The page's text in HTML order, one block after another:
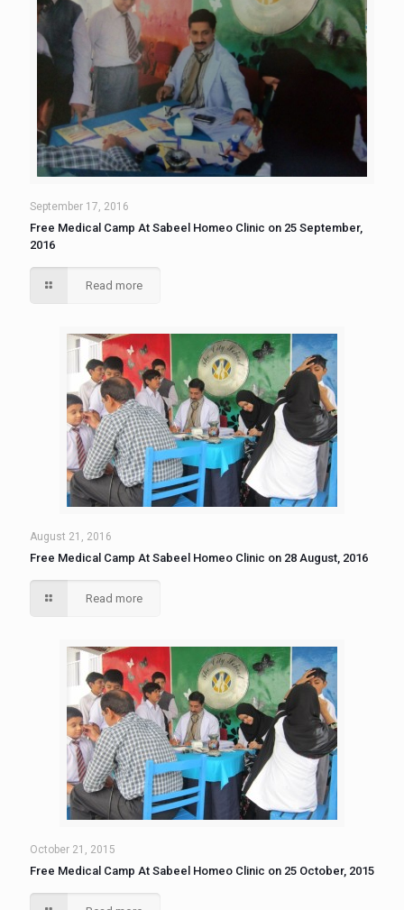
September 17, 2016
Free Medical Camp At Sabeel Homeo Clinic on 25 September,
2016
Read more
August 21, 2016
Free Medical Camp At Sabeel Homeo Clinic on 28 August, 2016
Read more
October 21, 2015
Free Medical Camp At Sabeel Homeo Clinic on 25 October, 2015